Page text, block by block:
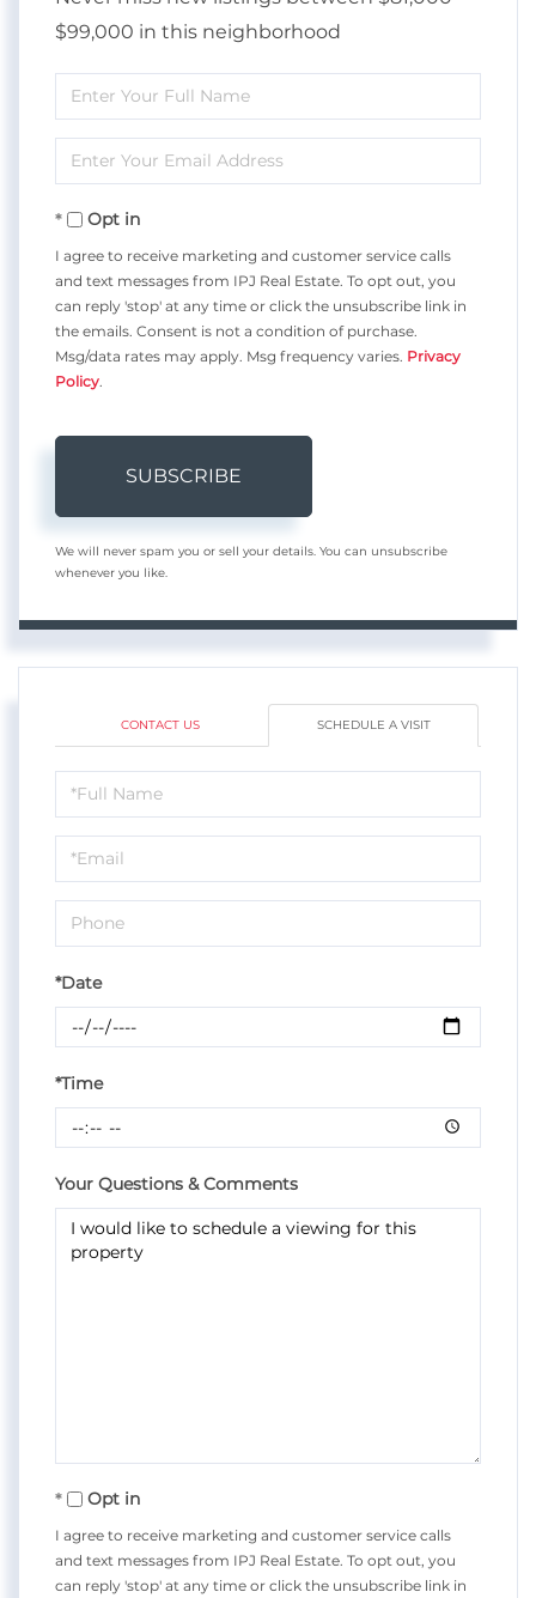
$99,000 in this neighborhood
Enter
Full
Name
Enter
Your
EmailOpt in
I agree to receive marketing and customer service calls
and text messages from IPJ Real Estate. To opt out, you
can reply 'stop' at any time or click the unsubscribe link in
the emails. Consent is not a condition of purchase.
Msg/data rates may apply. Msg frequency varies. Privacy
Policy
SUBSCRIBE
We will never spam you or sell your details. You can unsubscribe
whenever you like.
CONTACT US SCHEDULE A VISIT
Schedule
a
Visit
*Date
*Time
Your Questions & Comments
Opt in
I agree to receive marketing and customer service calls
and text messages from IPJ Real Estate. To opt out, you
can reply 'stop' at any time or click the unsubscribe link in